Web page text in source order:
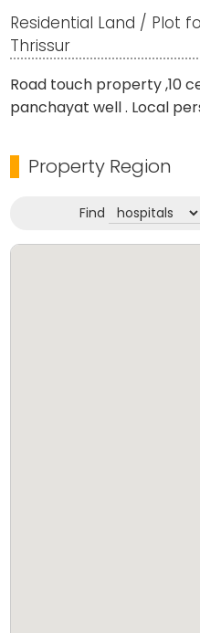
Residential Land / Plot
Thrissur
Road touch property ,10
panchayat well . Local
Property Region
Find